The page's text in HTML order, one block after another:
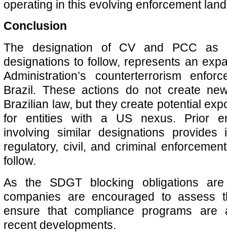
operating in this evolving enforcement
Conclusion
The designation of CV and PCC as
designations to follow, represents an
Administration’s counterterrorism
Brazil. These actions do not create
Brazilian law, but they create potential
for entities with a US nexus. Prior
involving similar designations provides
regulatory, civil, and criminal
follow.
As the SDGT blocking obligations
companies are encouraged to assess
ensure that compliance programs are
recent developments.